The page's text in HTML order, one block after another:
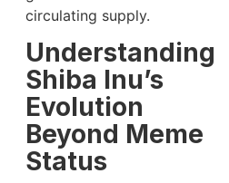
circulating supply.
Understanding
Shiba Inu’s
Evolution
Beyond Meme
Status